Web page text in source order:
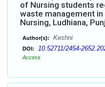
of Nursing students
waste management
Nursing, Ludhiana,
Author(s): Keshni
DOI: 10.52711/2454-
Access